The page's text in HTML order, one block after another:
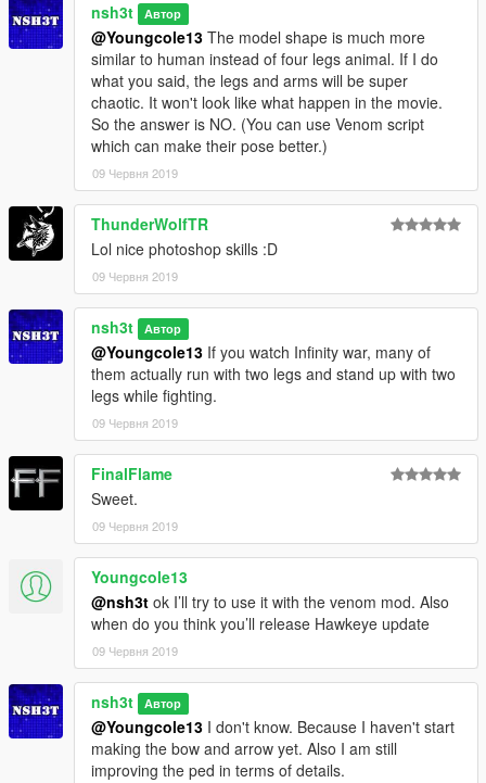
nsh3t Автор
@Youngcole13 The model shape is much more
similar to human instead of four legs animal. If I do
what you said, the legs and arms will be super
chaotic. It won't look like what happen in the movie.
So the answer is NO. (You can use Venom script
which can make their pose better.)
09 Червня 2019
ThunderWolfTR
Lol nice photoshop skills :D
09 Червня 2019
nsh3t Автор
@Youngcole13 If you watch Infinity war, many of
them actually run with two legs and stand up with two
legs while fighting.
09 Червня 2019
FinalFlame
Sweet.
09 Червня 2019
Youngcole13
@nsh3t ok I’ll try to use it with the venom mod. Also
when do you think you’ll release Hawkeye update
09 Червня 2019
nsh3t Автор
@Youngcole13 I don't know. Because I haven't start
making the bow and arrow yet. Also I am still
improving the ped in terms of details.